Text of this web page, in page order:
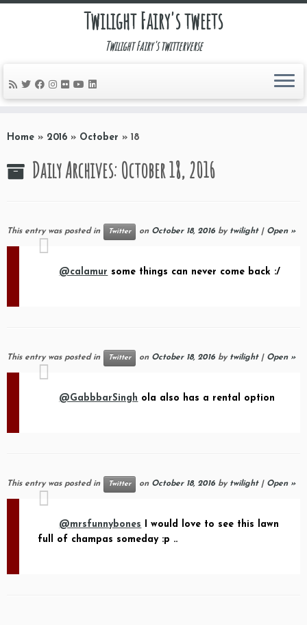
to
Twilight Fairy's tweets
Twilight Fairy's twitterverse
Home » 2016 » October » 18
Daily Archives:October 18, 2016
This entry was posted in Twitter on October 18, 2016 by twilight| Open »
@calamur some things can never come back :/
This entry was posted in Twitter on October 18, 2016 by twilight| Open »
@GabbbarSingh ola also has a rental option
This entry was posted in Twitter on October 18, 2016 by twilight| Open »
@mrsfunnybones I would love to see this lawn
full of champas someday :p ..